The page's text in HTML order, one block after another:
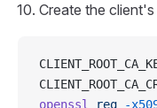
Create the
openssl
req -